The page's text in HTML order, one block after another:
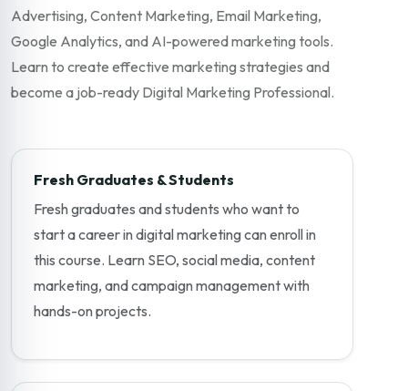
Advertising, Content Marketing, Email Marketing,
Google Analytics, and AI-powered marketing tools.
Learn to create effective marketing strategies and
become a job-ready Digital Marketing Professional.
Fresh Graduates & Students
Fresh graduates and students who want to
start a career in digital marketing can enroll in
this course. Learn SEO, social media, content
marketing, and campaign management with
hands-on projects.